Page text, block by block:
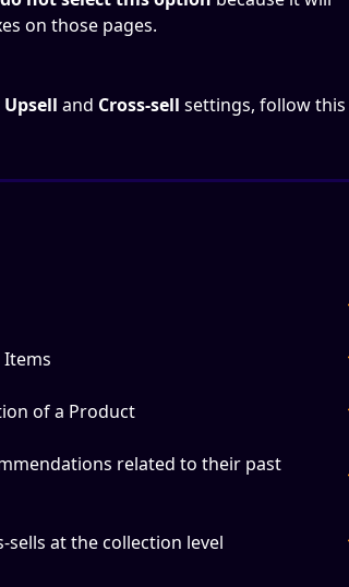
on those pages.
Upsell and Cross-sell settings, follow this
Items
of a Product
related to their past
sells at the collection level